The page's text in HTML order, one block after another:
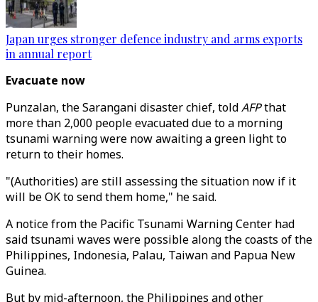
Japan urges stronger defence industry and arms exports
in annual report
Evacuate now
Punzalan, the Sarangani disaster chief, toldAFPthat
more than 2,000 people evacuated due to a morning
tsunami warning were now awaiting a green light to
return to their homes.
"(Authorities) are still assessing the situation now if it
will be OK to send them home," he said.
A notice from the Pacific Tsunami Warning Center had
said tsunami waves were possible along the coasts of the
Philippines, Indonesia, Palau, Taiwan and Papua New
Guinea.
But by mid-afternoon, the Philippines and other